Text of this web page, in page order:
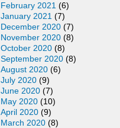
February 2021 (6)
January 2021 (7)
December 2020 (7)
November 2020 (8)
October 2020 (8)
September 2020 (8)
August 2020 (6)
July 2020 (9)
June 2020 (7)
May 2020 (10)
April 2020 (9)
March 2020 (8)